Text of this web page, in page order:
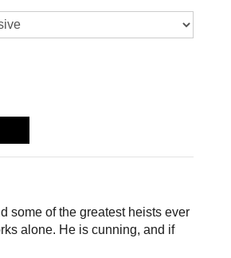
some of the greatest heists ever
alone. He is cunning, and if